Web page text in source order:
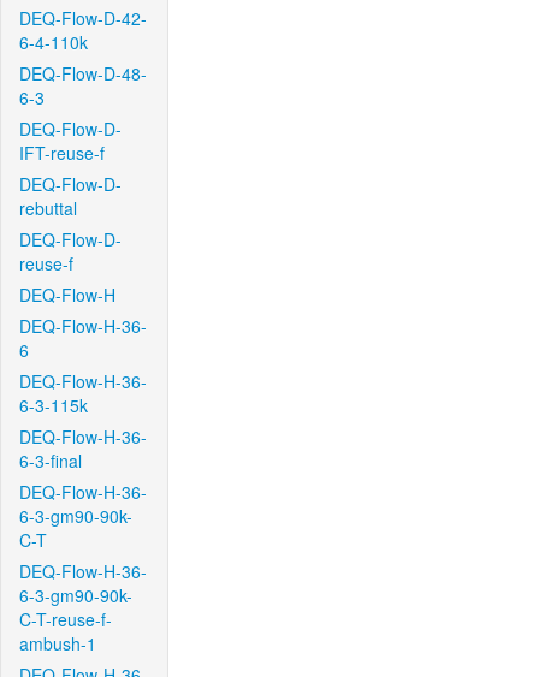
DEQ-Flow-D-42-
6-4-110k
DEQ-Flow-D-48-
6-3
DEQ-Flow-D-
IFT-reuse-f
DEQ-Flow-D-
rebuttal
DEQ-Flow-D-
reuse-f
DEQ-Flow-H
DEQ-Flow-H-36-
6
DEQ-Flow-H-36-
6-3-115k
DEQ-Flow-H-36-
6-3-final
DEQ-Flow-H-36-
6-3-gm90-90k-
C-T
DEQ-Flow-H-36-
6-3-gm90-90k-
C-T-reuse-f-
ambush-1